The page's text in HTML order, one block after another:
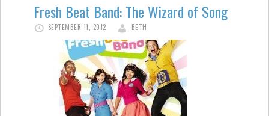
Fresh Beat Band: The Wizard of Song
SEPTEMBER 11, 2012 BETH